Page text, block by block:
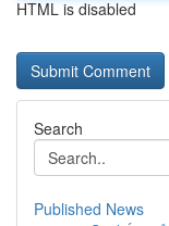
HTML is disabled
Search
Published News